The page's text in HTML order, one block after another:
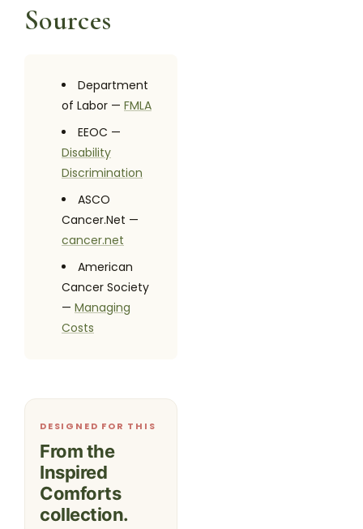
Sources
Department
of Labor — FMLA
EEOC —
Disability
Discrimination
ASCO
Cancer.Net —
cancer.net
American
Cancer Society
— Managing
Costs
DESIGNED FOR THIS
From the
Inspired
Comforts
collection.